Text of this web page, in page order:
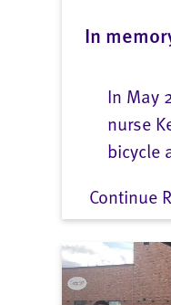
In
In May
nurse
bicycle
Continue